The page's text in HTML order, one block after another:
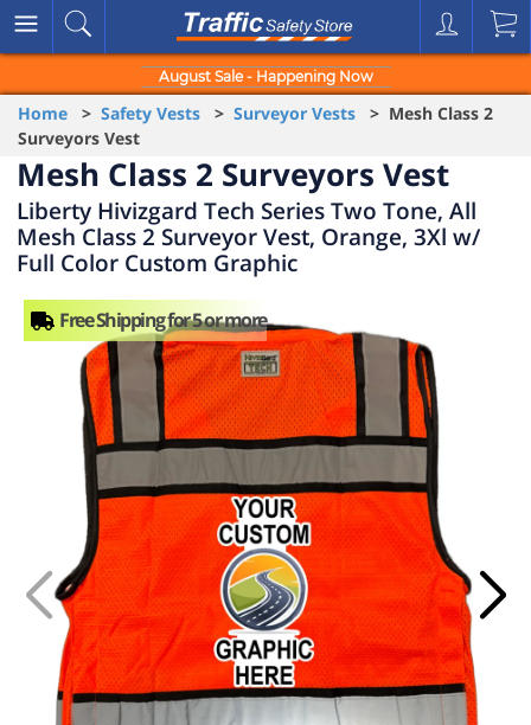
August Sale - Happening Now
Home > Safety Vests > Surveyor Vests > Mesh Class 2
Surveyors Vest
Mesh Class 2 Surveyors Vest
Liberty Hivizgard Tech Series Two Tone, All
Mesh Class 2 Surveyor Vest, Orange, 3Xl w/
Full Color Custom Graphic